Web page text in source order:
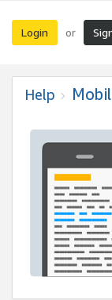
Login or
Help